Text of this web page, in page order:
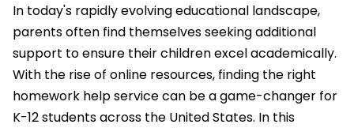
In today's rapidly evolving educational landscape,
parents often find themselves seeking additional
support to ensure their children excel academically.
With the rise of online resources, finding the right
homework help service can be a game-changer for
K-12 students across the United States. In this